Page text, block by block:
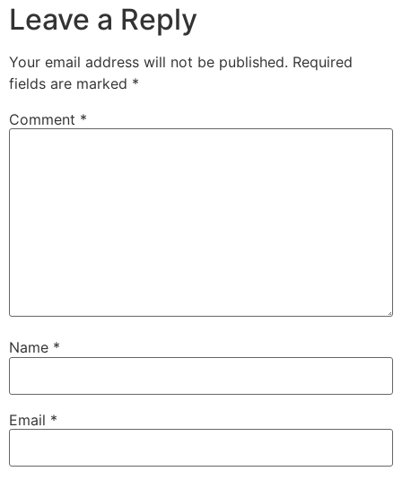
Leave a Reply
Your email address will not be published. Required
fields are marked *
Comment *
Name *
Email *